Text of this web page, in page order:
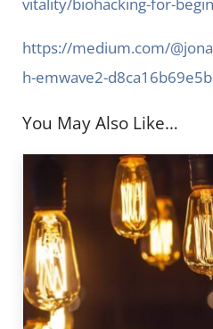
https://medium.com/
h-emwave2-d8ca16b69e5b
You May Also Like…